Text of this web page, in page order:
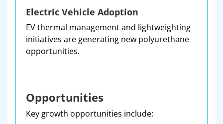
Electric Vehicle Adoption
EV thermal management and lightweighting
initiatives are generating new polyurethane
opportunities.
Opportunities
Key growth opportunities include: